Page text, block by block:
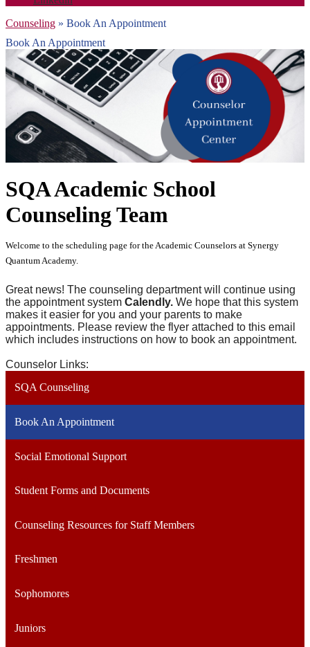
Counseling » Book An Appointment
Book An Appointment
SQA Academic School
Counseling Team
Welcome to the scheduling page for the Academic Counselors at Synergy
Quantum Academy.
Great news! The counseling department will continue using
the appointment system Calendly. We hope that this system
makes it easier for you and your parents to make
appointments. Please review the flyer attached to this email
which includes instructions on how to book an appointment.
Counselor Links:
SQA Counseling
Book An Appointment
Social Emotional Support
Student Forms and Documents
Counseling Resources for Staff Members
Freshmen
Sophomores
Juniors